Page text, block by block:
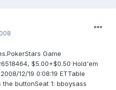
Game
$5.00+$0.50 Hold'em
12/19 0:08:19 ETTable
buttonSeat 1: bboysass